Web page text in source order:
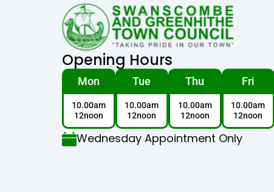
Opening Hours
Mon
10.00am
12noon
Tue
10.00am
12noon
Thu
10.00am
12noon
Fri
10.00am
12noon
Wednesday Appointment Only